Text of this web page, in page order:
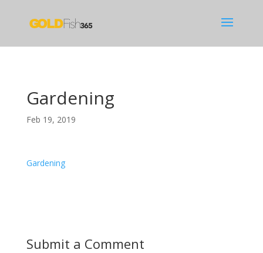
Gardening
Feb 19, 2019
Gardening
Submit a Comment